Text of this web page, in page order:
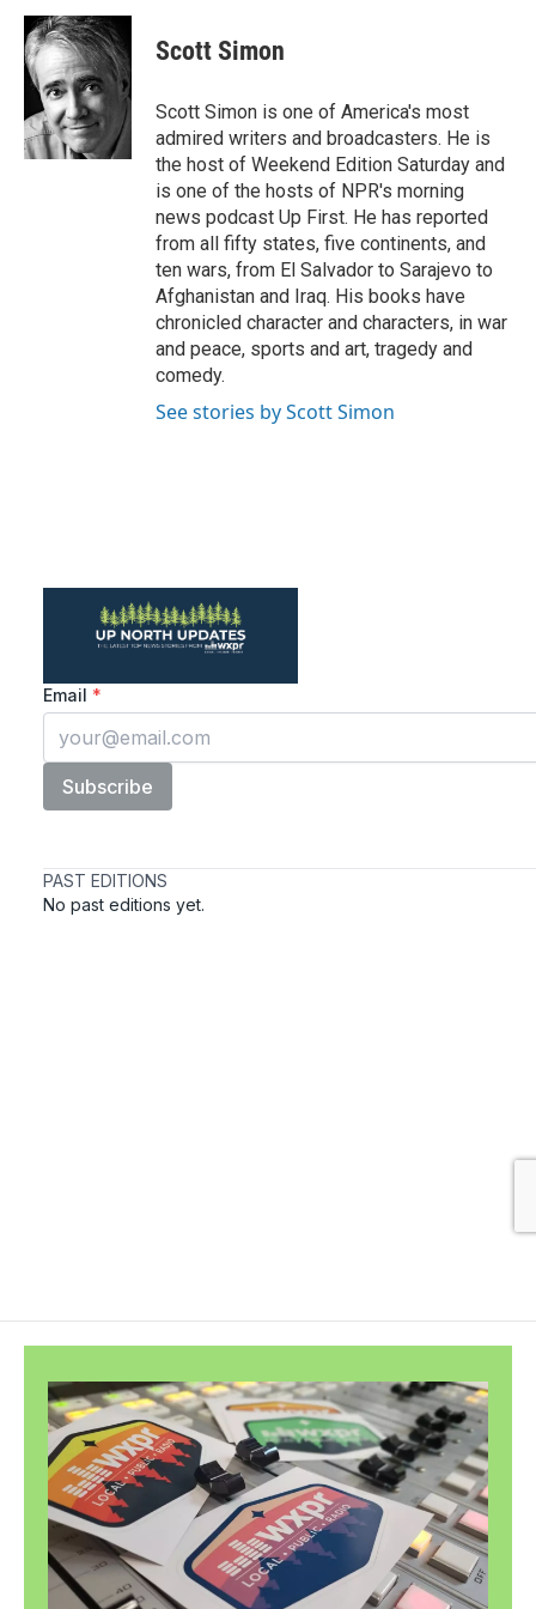
c
e
b
o
k
i
t
t
e
r
n
k
e
d
Scott Simon
Scott Simon is one of America's most
admired writers and broadcasters. He is
the host of Weekend Edition Saturday and
is one of the hosts of NPR's morning
news podcast Up First. He has reported
from all fifty states, five continents, and
ten wars, from El Salvador to Sarajevo to
Afghanistan and Iraq. His books have
chronicled character and characters, in war
and peace, sports and art, tragedy and
comedy.
See stories by Scott Simon